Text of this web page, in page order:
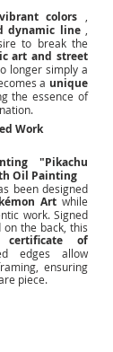
colors
,
dynamic line ,
to break the
art and street
longer simply a
a unique
the essence of
Work
"Pikachu
Oil Painting
been designed
Art while
work. Signed
the back, this
of
edges allow
ensuring
piece.